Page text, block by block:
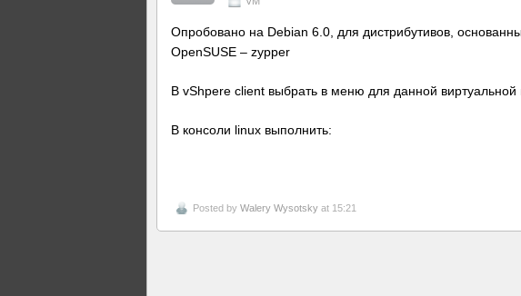
Опробовано на Debian 6.0, для дистрибутивов,
OpenSUSE – zypper
В vShpere client выбрать в меню для данной
В консоли linux выполнить:
Posted by Walery Wysotsky at 15:21